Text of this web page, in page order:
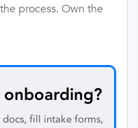
process. Own the
fill intake forms,